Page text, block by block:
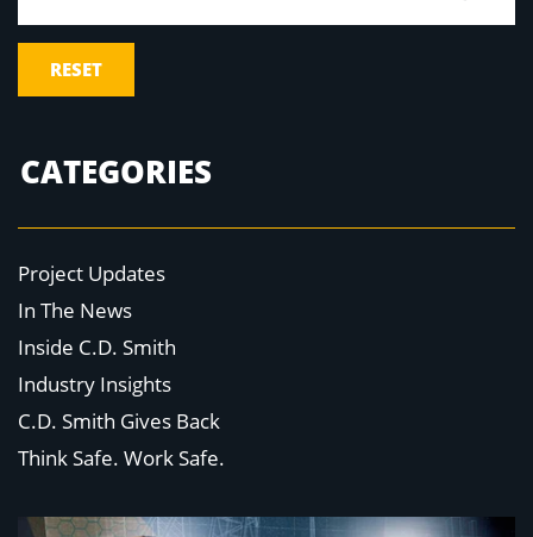
RESET
CATEGORIES
Project Updates
In The News
Inside C.D. Smith
Industry Insights
C.D. Smith Gives Back
Think Safe. Work Safe.